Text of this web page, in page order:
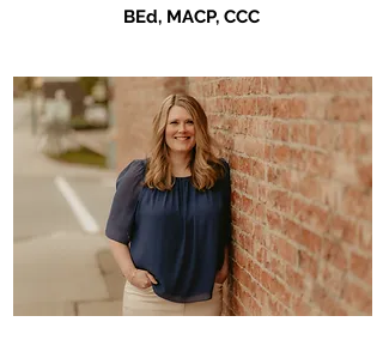
BEd, MACP, CCC